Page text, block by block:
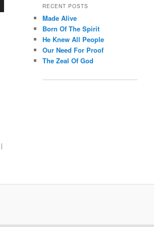
|
r
h
RECENT POSTS
Made Alive
Born Of The Spirit
He Knew All People
Our Need For Proof
The Zeal Of God